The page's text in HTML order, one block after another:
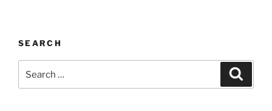
SEARCH
for: